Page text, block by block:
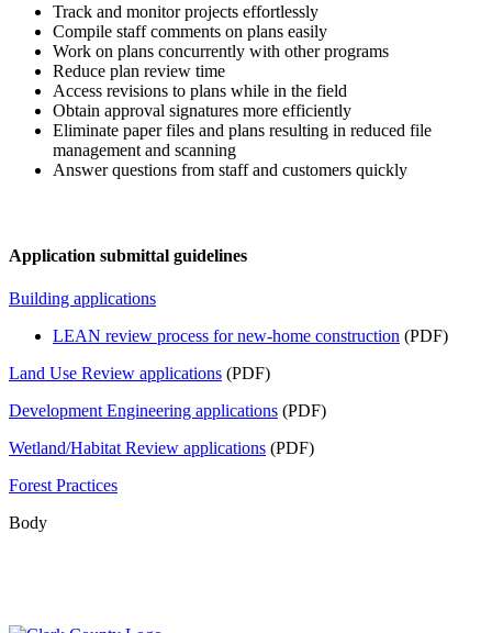
Track and monitor projects effortlessly
Compile staff comments on plans easily
Work on plans concurrently with other programs
Reduce plan review time
Access revisions to plans while in the field
Obtain approval signatures more efficiently
Eliminate paper files and plans resulting in reduced file
management and scanning
Answer questions from staff and customers quickly
Application submittal guidelines
Building applications
LEAN review process for new-home construction (PDF)
Land Use Review applications (PDF)
Development Engineering applications (PDF)
Wetland/Habitat Review applications (PDF)
Forest Practices
Body